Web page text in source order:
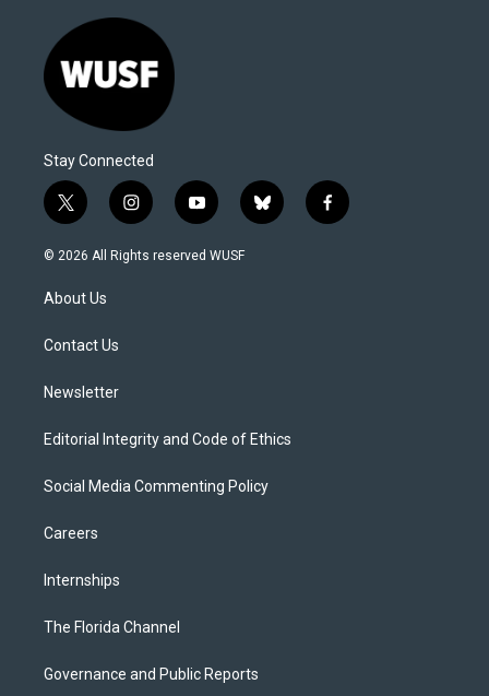
Stay Connected
t
w
i
t
e
i
n
s
y
o
u
b
l
f
a
© 2026 All Rights reserved WUSF
About Us
Contact Us
Newsletter
Editorial Integrity and Code of Ethics
Social Media Commenting Policy
Careers
Internships
The Florida Channel
Governance and Public Reports